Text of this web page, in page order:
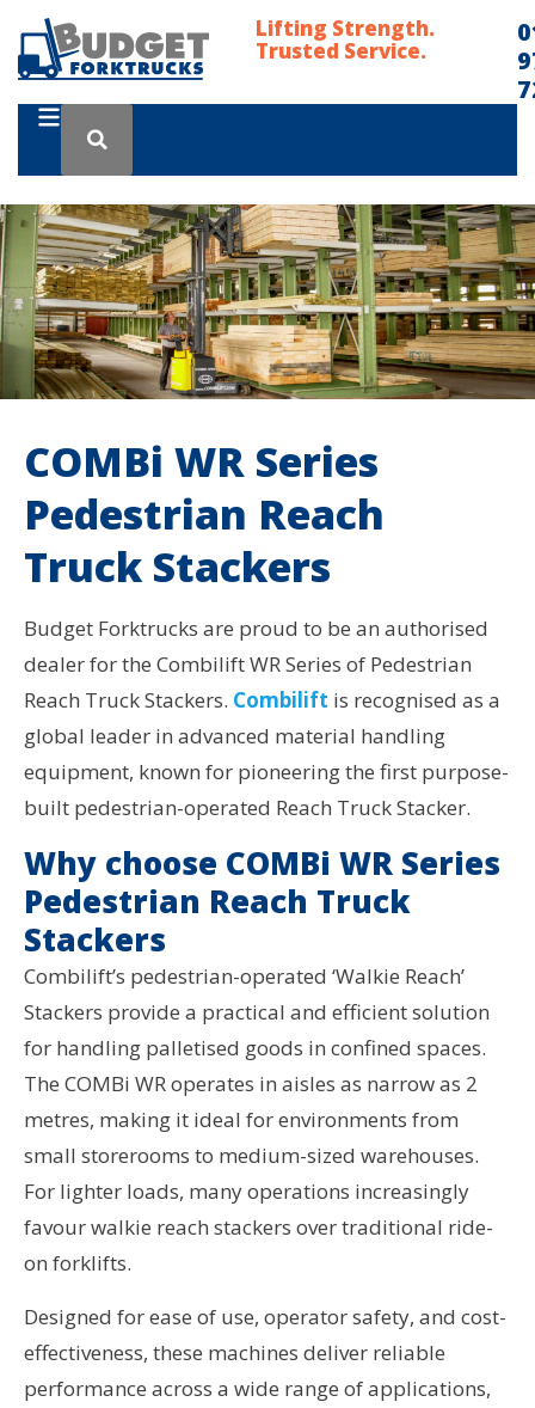
Lifting Strength.
Trusted Service.
COMBi WR Series
Pedestrian Reach
Truck Stackers
Budget Forktrucks are proud to be an authorised
dealer for the Combilift WR Series of Pedestrian
Reach Truck Stackers. Combilift is recognised as a
global leader in advanced material handling
equipment, known for pioneering the first purpose-
built pedestrian-operated Reach Truck Stacker.
Why choose COMBi WR Series
Pedestrian Reach Truck
Stackers
Combilift’s pedestrian-operated ‘Walkie Reach’
Stackers provide a practical and efficient solution
for handling palletised goods in confined spaces.
The COMBi WR operates in aisles as narrow as 2
metres, making it ideal for environments from
small storerooms to medium-sized warehouses.
For lighter loads, many operations increasingly
favour walkie reach stackers over traditional ride-
on forklifts.
Designed for ease of use, operator safety, and cost-
effectiveness, these machines deliver reliable
performance across a wide range of applications,